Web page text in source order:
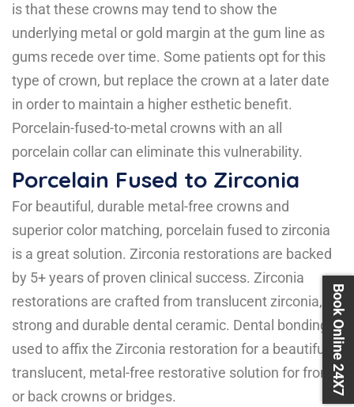
is that these crowns may tend to show the
underlying metal or gold margin at the gum line as
gums recede over time. Some patients opt for this
type of crown, but replace the crown at a later date
in order to maintain a higher esthetic benefit.
Porcelain-fused-to-metal crowns with an all
porcelain collar can eliminate this vulnerability.
Porcelain Fused to Zirconia
For beautiful, durable metal-free crowns and
superior color matching, porcelain fused to zirconia
is a great solution. Zirconia restorations are backed
by 5+ years of proven clinical success. Zirconia
restorations are crafted from translucent zirconia, a
strong and durable dental ceramic. Dental bonding is
used to affix the Zirconia restoration for a beautifully
translucent, metal-free restorative solution for front
or back crowns or bridges.
Book Online 24X7